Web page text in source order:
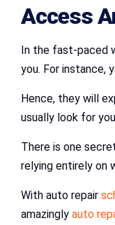
Access
In the fast-paced
you. For instance,
Hence, they will
usually look for
There is one
relying entirely on
With auto repair
amazingly auto